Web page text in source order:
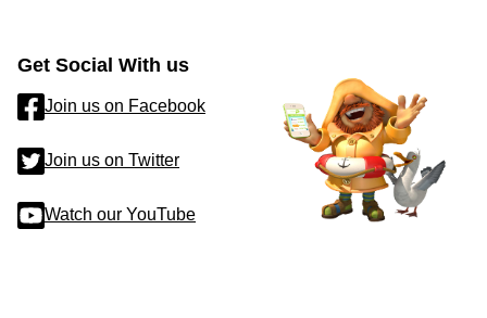
Get Social With us
Join us on Facebook
Join us on Twitter
Watch our YouTube